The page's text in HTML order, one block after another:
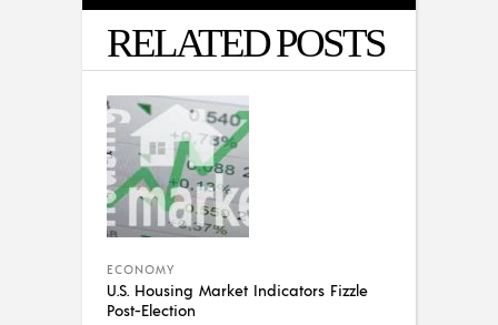
RELATED POSTS
ECONOMY
U.S. Housing Market Indicators Fizzle
Post-Election